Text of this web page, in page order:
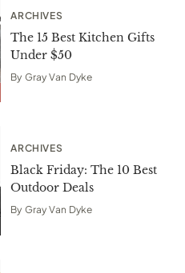
ARCHIVES
The 15 Best Kitchen Gifts
Under $50
By Gray Van Dyke
ARCHIVES
Black Friday: The 10 Best
Outdoor Deals
By Gray Van Dyke